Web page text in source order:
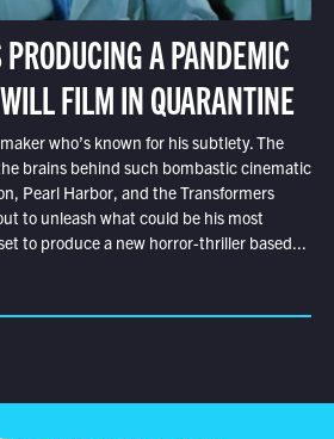
A PANDEMIC
FILM IN QUARANTINE
who’s known for his subtlety. The
brains behind such bombastic cinematic
Pearl Harbor, and the Transformers
to unleash what could be his most
to produce a new horror-thriller based...